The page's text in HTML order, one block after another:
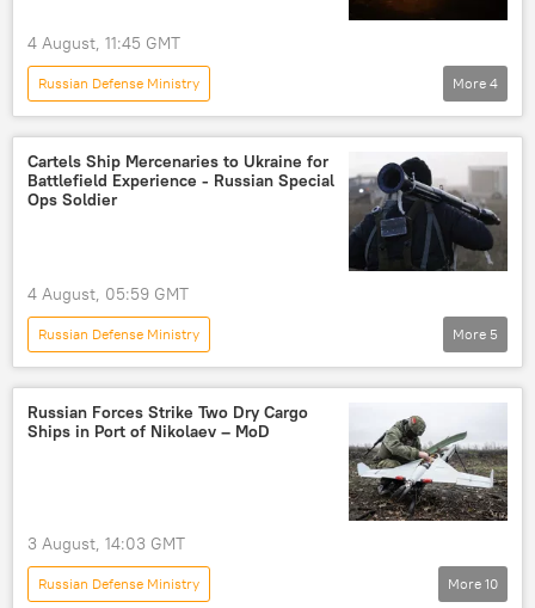
4 August, 11:45 GMT
Russian Defense Ministry
Russia's Special Operation in Ukraine
Russia
Kharkov
Ukraine
More 4
Cartels Ship Mercenaries to Ukraine for
Battlefield Experience - Russian Special
Ops Soldier
4 August, 05:59 GMT
Russian Defense Ministry
Russia's Special Operation in Ukraine
Russia
Ukraine
mercenaries
More 5
Russian Forces Strike Two Dry Cargo
Ships in Port of Nikolaev – MoD
3 August, 14:03 GMT
Russian Defense Ministry
More 10